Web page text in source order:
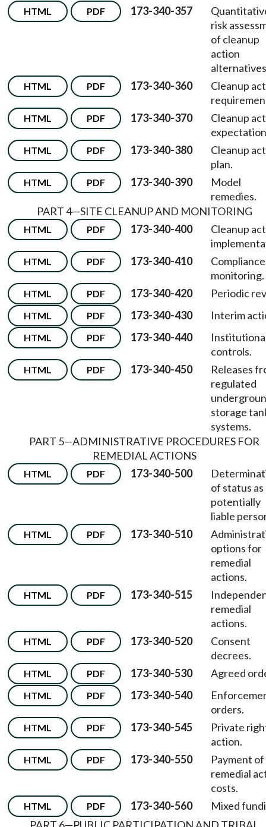
HTML PDF 173-340-357
risk
of cleanup
action
HTML PDF 173-340-360
Cleanup
HTML PDF 173-340-370
Cleanup
HTML PDF 173-340-380
Cleanup
plan.
HTML PDF 173-340-390
Model
remedies.
PART 4—SITE CLEANUP AND MONITORING
HTML PDF 173-340-400
Cleanup
HTML PDF 173-340-410
Compliance
monitoring.
HTML PDF 173-340-420 Periodic
HTML PDF 173-340-430 Interim
HTML PDF 173-340-440
controls.
HTML PDF 173-340-450
Releases
regulated
storage
systems.
PART 5—ADMINISTRATIVE PROCEDURES FOR
REMEDIAL ACTIONS
HTML PDF 173-340-500
of status as
potentially
liable
HTML PDF 173-340-510
options for
remedial
actions.
HTML PDF 173-340-515
remedial
actions.
HTML PDF 173-340-520
Consent
decrees.
HTML PDF 173-340-530 Agreed
HTML PDF 173-340-540
orders.
HTML PDF 173-340-545
Private
action.
HTML PDF 173-340-550
Payment of
remedial
costs.
HTML PDF 173-340-560
Mixed